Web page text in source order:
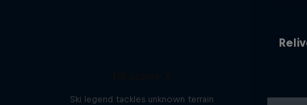
Ski legend tackles unknown terrain